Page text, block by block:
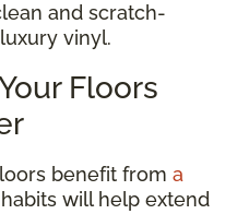
and scratch-
vinyl.
Floors
benefit from a
will help extend